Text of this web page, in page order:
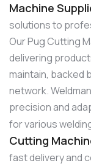
Machine
solutions to
Our Pug Cutting
delivering
maintain, backed
network.
precision and
for various
Cutting
fast delivery and